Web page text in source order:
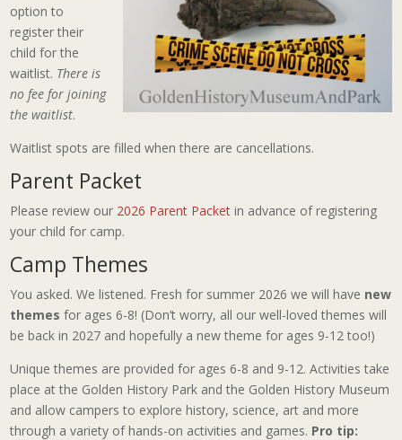
option to
register their
child for the
waitlist. There is
no fee for joining
the waitlist.
Waitlist spots are filled when there are cancellations.
Parent Packet
Please review our 2026 Parent Packet in advance of registering
your child for camp.
Camp Themes
You asked. We listened. Fresh for summer 2026 we will have new
themesfor ages 6-8! (Don’t worry, all our well-loved themes will
be back in 2027 and hopefully a new theme for ages 9-12 too!)
Unique themes are provided for ages 6-8 and 9-12. Activities take
place at the Golden History Park and the Golden History Museum
and allow campers to explore history, science, art and more
through a variety of hands-on activities and games. Pro tip: